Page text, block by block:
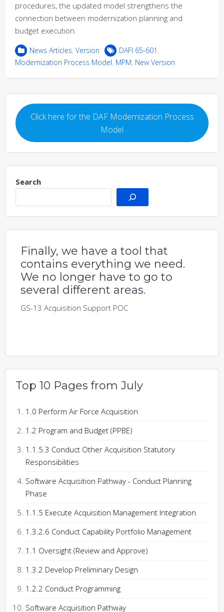
procedures, the updated model strengthens the
connection between modernization planning and
budget execution.
News Articles, Version DAFI 65-601 ,
Modernization Process Model, MPM, New Version
Click here for the DAF Modernization Process
Model
Search
Finally, we have a tool that
contains everything we need.
We no longer have to go to
several different areas.
GS-13 Acquisition Support POC
Top 10 Pages from July
1.0 Perform Air Force Acquisition
1.2 Program and Budget (PPBE)
1.1.5.3 Conduct Other Acquisition Statutory
Responsibilities
Software Acquisition Pathway - Conduct Planning
Phase
1.1.5 Execute Acquisition Management Integration
1.3.2.6 Conduct Capability Portfolio Management
1.1 Oversight (Review and Approve)
1.3.2 Develop Preliminary Design
1.2.2 Conduct Programming
Software Acquisition Pathway